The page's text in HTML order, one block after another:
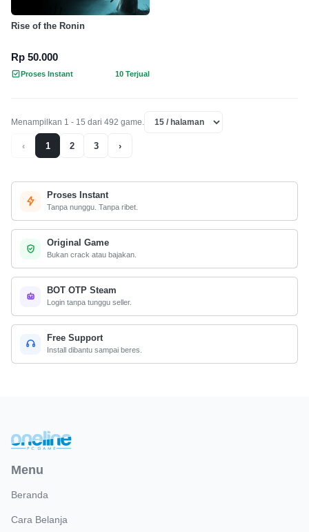
Rise of the Ronin
Rp 50.000
Proses Instant 10 Terjual
Menampilkan 1 - 15 dari 492 game.
‹ 1 2 3 ›
Proses Instant
Tanpa nunggu. Tanpa ribet.
Original Game
Bukan crack atau bajakan.
BOT OTP Steam
Login tanpa tunggu seller.
Free Support
Install dibantu sampai beres.
Menu
Beranda
Cara Belanja